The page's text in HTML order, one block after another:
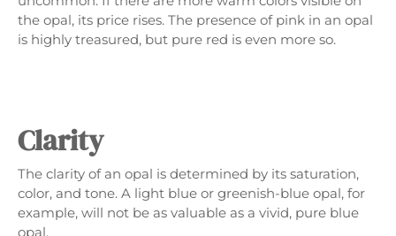
the opal, its price rises. The presence of pink in an opal
is highly treasured, but pure red is even more so.
Clarity
The clarity of an opal is determined by its saturation,
color, and tone. A light blue or greenish-blue opal, for
example, will not be as valuable as a vivid, pure blue
opal.